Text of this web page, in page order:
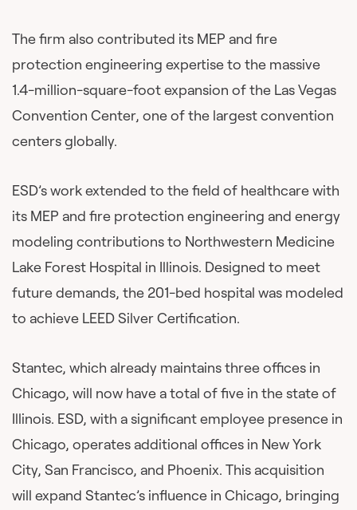
The firm also contributed its MEP and fire
protection engineering expertise to the massive
1.4-million-square-foot expansion of the Las Vegas
Convention Center, one of the largest convention
centers globally.
ESD’s work extended to the field of healthcare with
its MEP and fire protection engineering and energy
modeling contributions to Northwestern Medicine
Lake Forest Hospital in Illinois. Designed to meet
future demands, the 201-bed hospital was modeled
to achieve LEED Silver Certification.
Stantec, which already maintains three offices in
Chicago, will now have a total of five in the state of
Illinois. ESD, with a significant employee presence in
Chicago, operates additional offices in New York
City, San Francisco, and Phoenix. This acquisition
will expand Stantec’s influence in Chicago, bringing